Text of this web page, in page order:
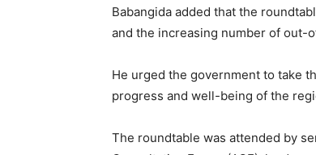
Babangida added that the
and the increasing number of out-
He urged the government to take
progress and well-being of the
The roundtable was attended by